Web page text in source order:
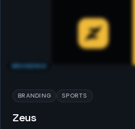
BRANDING
BRANDING SPORTS
Zeus